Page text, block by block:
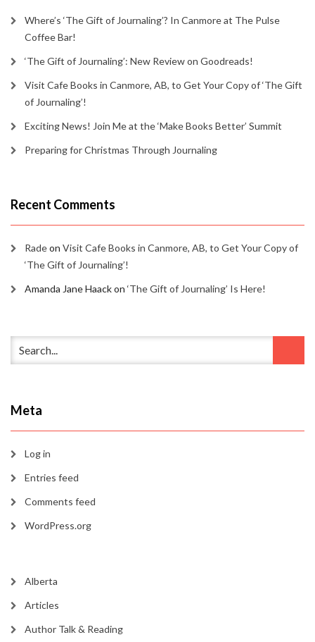
Where’s ‘The Gift of Journaling’? In Canmore at The Pulse
Coffee Bar!
‘The Gift of Journaling’: New Review on Goodreads!
Visit Cafe Books in Canmore, AB, to Get Your Copy of ‘The Gift
of Journaling’!
Exciting News! Join Me at the ‘Make Books Better’ Summit
Preparing for Christmas Through Journaling
Recent Comments
Radeon Visit Cafe Books in Canmore, AB, to Get Your Copy of
‘The Gift of Journaling’!
Amanda Jane Haackon ‘The Gift of Journaling’ Is Here!
Meta
Log in
Entries feed
Comments feed
WordPress.org
Alberta
Articles
Author Talk & Reading